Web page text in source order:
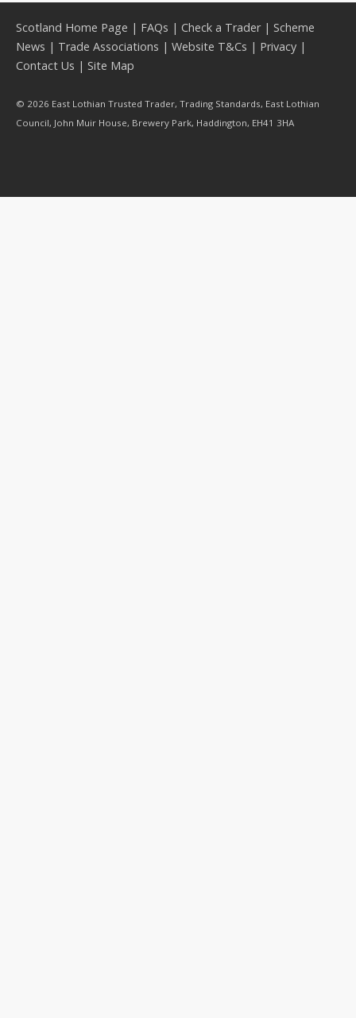
Scotland Home Page | FAQs | Check a Trader| Scheme
News | Trade Associations | Website T&Cs | Privacy |
Contact Us | Site Map
© 2026 East Lothian Trusted Trader, Trading Standards, East Lothian
Council, John Muir House, Brewery Park, Haddington, EH41 3HA